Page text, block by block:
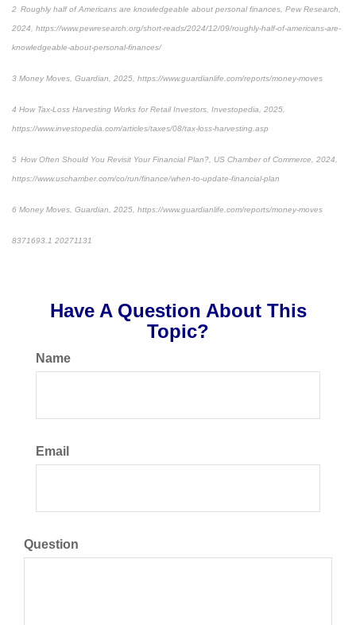
2 Roughly half of Americans are knowledgeable about personal finances, Pew Research,
2024, https://www.pewresearch.org/short-reads/2024/12/09/roughly-half-of-americans-are-
knowledgeable-about-personal-finances/
3 Money Moves, Guardian, 2025, https://www.guardianlife.com/reports/money-moves
4 How Tax-Loss Harvesting Works for Retail Investors, Investopedia, 2025,
https://www.investopedia.com/articles/taxes/08/tax-loss-harvesting.asp
5 How Often Should You Revisit Your Financial Plan?, US Chamber of Commerce, 2024,
https://www.uschamber.com/co/run/finance/when-to-update-financial-plan
6 Money Moves, Guardian, 2025, https://www.guardianlife.com/reports/money-moves
8371693.1 20271131
Have A Question About This
Topic?
Name
Email
Question